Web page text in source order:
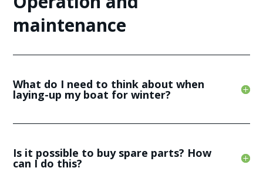
maintenance
What do I need to think about when
laying-up my boat for winter?
Is it possible to buy spare parts? How
can I do this?